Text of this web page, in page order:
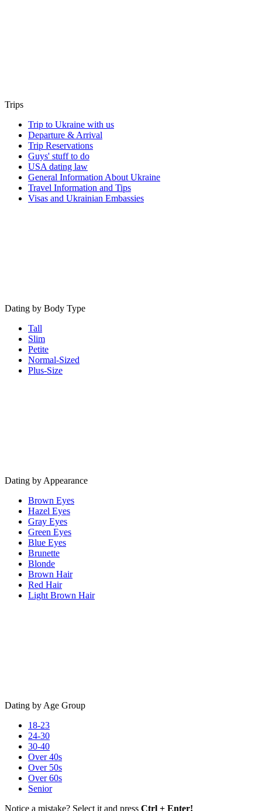
Trips
Trip to Ukraine with us
Departure & Arrival
Trip Reservations
Guys' stuff to do
USA dating law
General Information About Ukraine
Travel Information and Tips
Visas and Ukrainian Embassies
Dating by Body Type
Tall
Slim
Petite
Normal-Sized
Plus-Size
Dating by Appearance
Brown Eyes
Hazel Eyes
Gray Eyes
Green Eyes
Blue Eyes
Brunette
Blonde
Brown Hair
Red Hair
Light Brown Hair
Dating by Age Group
18-23
24-30
30-40
Over 40s
Over 50s
Over 60s
Senior
Notice a mistake? Select it and press Ctrl + Enter!